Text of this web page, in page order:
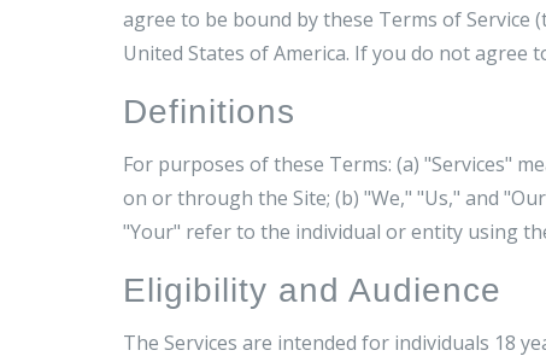
agree to be bound by these Terms of Service
United States of America. If you do not agree
Definitions
For purposes of these Terms: (a) "Services"
on or through the Site; (b) "We," "Us," and
"Your" refer to the individual or entity using
Eligibility and Audience
The Services are intended for individuals 18